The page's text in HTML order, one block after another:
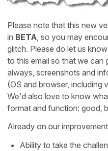
Please note that this new
in BETA, so you may
glitch. Please do let us
to this email so that we can
always, screenshots and
(OS and browser, including
We'd also love to know
format and function: good,
Already on our
Ability to take the